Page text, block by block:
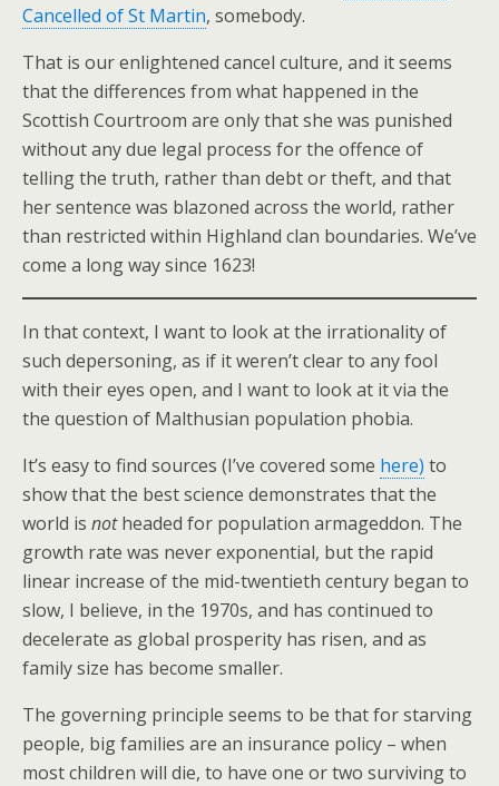
Cancelled of St Martin, somebody.
That is our enlightened cancel culture, and it seems
that the differences from what happened in the
Scottish Courtroom are only that she was punished
without any due legal process for the offence of
telling the truth, rather than debt or theft, and that
her sentence was blazoned across the world, rather
than restricted within Highland clan boundaries. We’ve
come a long way since 1623!
In that context, I want to look at the irrationality of
such depersoning, as if it weren’t clear to any fool
with their eyes open, and I want to look at it via the
the question of Malthusian population phobia.
It’s easy to find sources (I’ve covered some here) to
show that the best science demonstrates that the
world is notheaded for population armageddon. The
growth rate was never exponential, but the rapid
linear increase of the mid-twentieth century began to
slow, I believe, in the 1970s, and has continued to
decelerate as global prosperity has risen, and as
family size has become smaller.
The governing principle seems to be that for starving
people, big families are an insurance policy – when
most children will die, to have one or two surviving to